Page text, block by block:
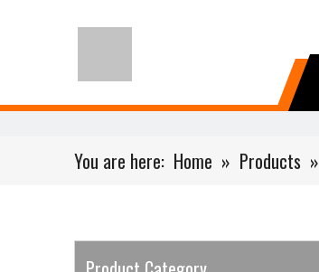
You are here: Home » Products »